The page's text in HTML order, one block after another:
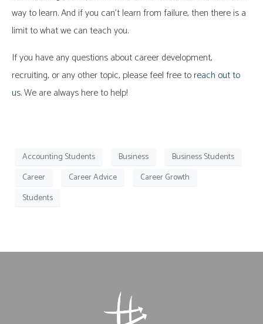
way to learn. And if you can’t learn from failure, then there is a
limit to what we can teach you.
If you have any questions about career development,
recruiting, or any other topic, please feel free toreach out to
us. We are always here to help!
Accounting Students Business
Business Students
Career
Career Advice
Career Growth
Students